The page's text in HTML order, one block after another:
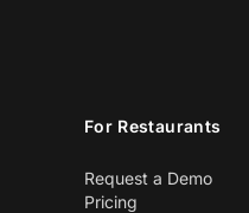
For Restaurants
Request a Demo
Pricing